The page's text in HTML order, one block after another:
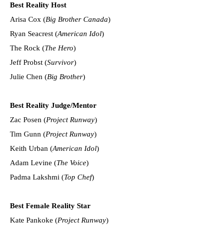
Best Reality Host
Arisa Cox (Big Brother Canada)
Ryan Seacrest (American Idol)
The Rock (The Hero)
Jeff Probst (Survivor)
Julie Chen (Big Brother)
Best Reality Judge/Mentor
Zac Posen (Project Runway)
Tim Gunn (Project Runway)
Keith Urban (American Idol)
Adam Levine (The Voice)
Padma Lakshmi (Top Chef)
Best Female Reality Star
Kate Pankoke (Project Runway)